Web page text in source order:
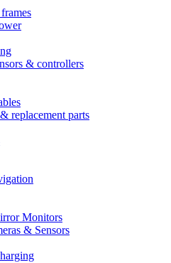
& controllers
replacement parts
Monitors
& Sensors